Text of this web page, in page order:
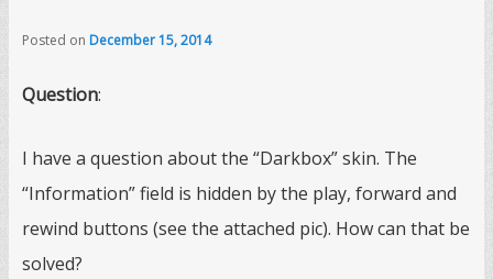
Posted on December 15, 2014
Question:
I have a question about the “Darkbox” skin. The
“Information” field is hidden by the play, forward and
rewind buttons (see the attached pic). How can that be
solved?